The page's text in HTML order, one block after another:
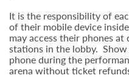
It is the responsibility of
of their mobile device
may access their phones
stations in the lobby.
phone during the
arena without ticket